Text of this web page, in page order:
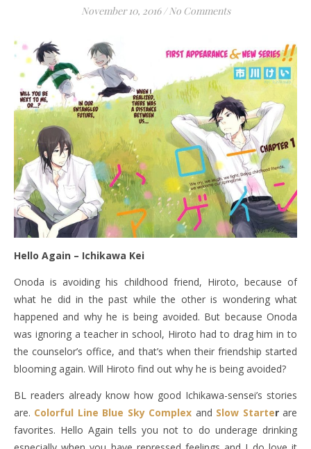
November 10, 2016 / No Comments
Hello Again – Ichikawa Kei
Onoda is avoiding his childhood friend, Hiroto, because of
what he did in the past while the other is wondering what
happened and why he is being avoided. But because Onoda
was ignoring a teacher in school, Hiroto had to drag him in to
the counselor’s office, and that’s when their friendship started
blooming again. Will Hiroto find out why he is being avoided?
BL readers already know how good Ichikawa-sensei’s stories
are. Colorful Line Blue Sky Complex and Slow Starterare
favorites. Hello Again tells you not to do underage drinking